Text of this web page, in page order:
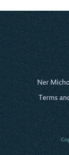
Ner
Terms